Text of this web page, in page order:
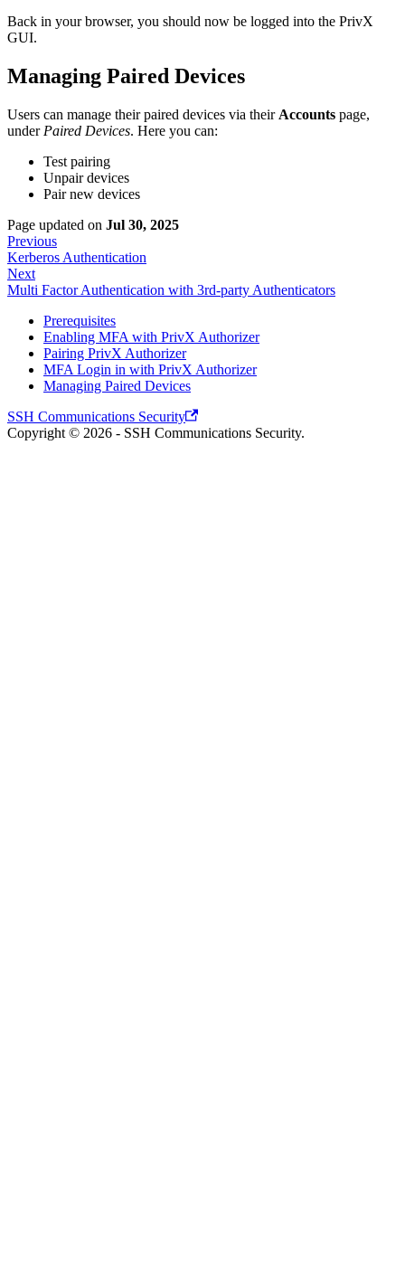
Back in your browser, you should now be logged into the PrivX
GUI.
Managing Paired Devices
Users can manage their paired devices via their Accounts page,
under Paired Devices. Here you can:
Test pairing
Unpair devices
Pair new devices
Page updated on Jul 30, 2025
Previous
Kerberos Authentication
Next
Multi Factor Authentication with 3rd-party Authenticators
Prerequisites
Enabling MFA with PrivX Authorizer
Pairing PrivX Authorizer
MFA Login in with PrivX Authorizer
Managing Paired Devices
SSH Communications Security
Copyright © 2026 - SSH Communications Security.